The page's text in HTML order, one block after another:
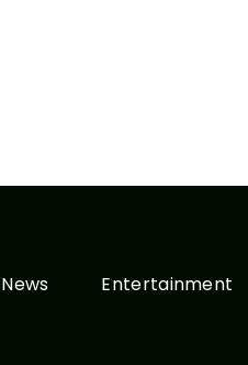
News Entertainment